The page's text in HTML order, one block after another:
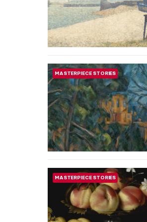
MASTERPIECE STORIES
MASTERPIECE STORIES